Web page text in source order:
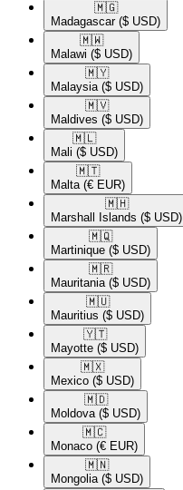
🇲🇬​
Madagascar ($ USD)
🇲🇼​
Malawi ($ USD)
🇲🇾​
Malaysia ($ USD)
🇲🇻​
Maldives ($ USD)
🇲🇱​
Mali ($ USD)
🇲🇹​
Malta (€ EUR)
🇲🇭​
Marshall Islands ($ USD)
🇲🇶​
Martinique ($ USD)
🇲🇷​
Mauritania ($ USD)
🇲🇺​
Mauritius ($ USD)
🇾🇹​
Mayotte ($ USD)
🇲🇽​
Mexico ($ USD)
🇲🇩​
Moldova ($ USD)
🇲🇨​
Monaco (€ EUR)
🇲🇳​
Mongolia ($ USD)